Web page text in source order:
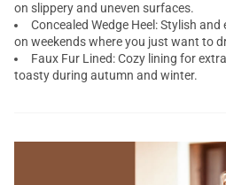
on slippery and uneven surfaces.
Concealed Wedge Heel: Stylish
on weekends where you just want to
Faux Fur Lined: Cozy lining for
toasty during autumn and winter.